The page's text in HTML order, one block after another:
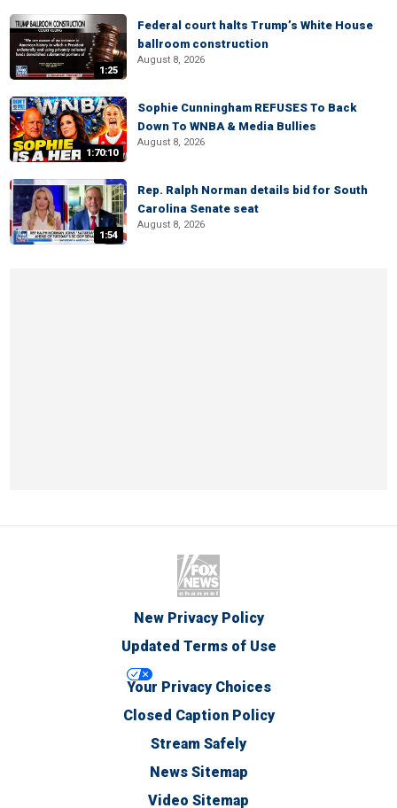
1:25
Federal court halts Trump’s White House
ballroom construction
August 8, 2026
1:70:10
Sophie Cunningham REFUSES To Back
Down To WNBA & Media Bullies
August 8, 2026
1:54
Rep. Ralph Norman details bid for South
Carolina Senate seat
August 8, 2026
New Privacy Policy
Updated Terms of Use
Your Privacy Choices
Closed Caption Policy
Stream Safely
News Sitemap
Video Sitemap